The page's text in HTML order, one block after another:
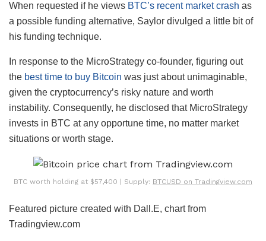
When requested if he views BTC’s recent market crash as
a possible funding alternative, Saylor divulged a little bit of
his funding technique.
In response to the MicroStrategy co-founder, figuring out
the best time to buy Bitcoin was just about unimaginable,
given the cryptocurrency’s risky nature and worth
instability. Consequently, he disclosed that MicroStrategy
invests in BTC at any opportune time, no matter market
situations or worth stage.
BTC worth holding at $57,400 | Supply: BTCUSD on Tradingview.com
Featured picture created with Dall.E, chart from
Tradingview.com